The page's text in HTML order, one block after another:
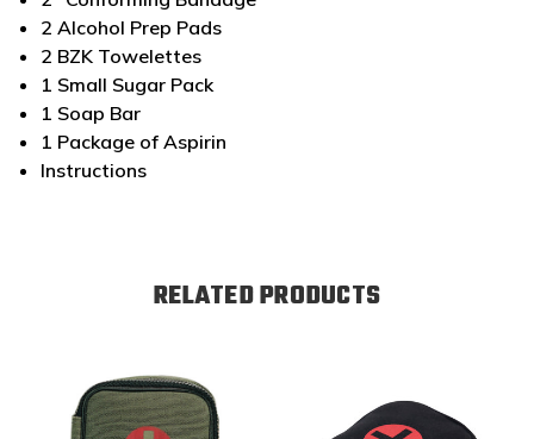
2 Alcohol Prep Pads
2 BZK Towelettes
1 Small Sugar Pack
1 Soap Bar
1 Package of Aspirin
Instructions
RELATED PRODUCTS